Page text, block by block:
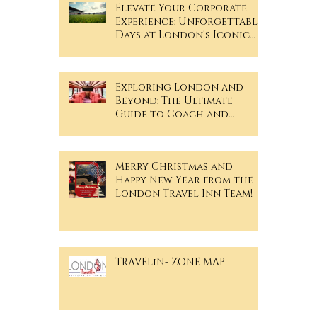
Elevate Your Corporate
Experience: Unforgettable
Days at London’s Iconic
Exploring London and
Beyond: The Ultimate
Guide to Coach and
Merry Christmas and
Happy New Year from the
London Travel Inn Team!
TRAVELiN- ZONE MAP